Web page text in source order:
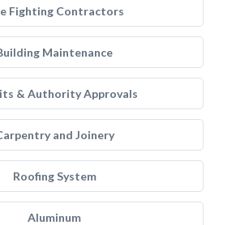
Fighting Contractors
Maintenance
& Authority Approvals
and Joinery
Roofing System
Aluminum